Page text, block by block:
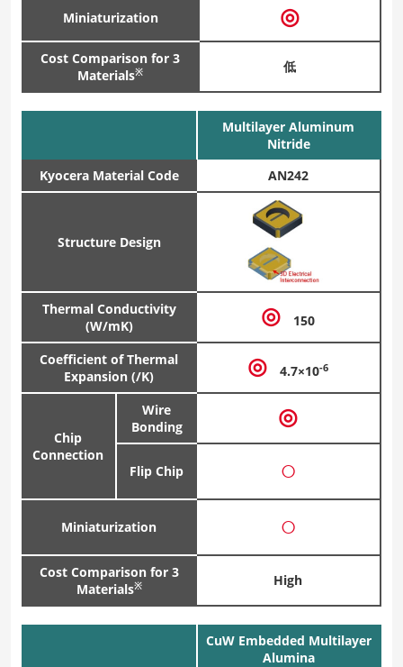
Miniaturization ◎
Cost Comparison for 3
Materials※ 低
Multilayer Aluminum
Nitride
Kyocera Material Code
AN242
Structure Design
Thermal Conductivity
(W/mK)
◎ 150
Coefficient of Thermal
Expansion (/K)
◎ 4.7×10-6
Chip
Connection
Wire
Bonding
◎
Flip Chip ○
Miniaturization ○
Cost Comparison for 3
Materials※ High
CuW Embedded Multilayer
Alumina